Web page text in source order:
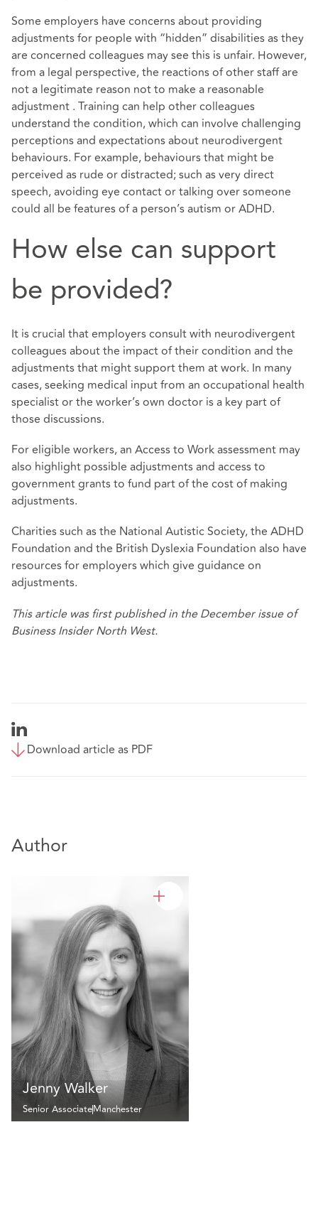
Some employers have concerns about providing
adjustments for people with “hidden” disabilities as they
are concerned colleagues may see this is unfair. However,
from a legal perspective, the reactions of other staff are
not a legitimate reason not to make a reasonable
adjustment . Training can help other colleagues
understand the condition, which can involve challenging
perceptions and expectations about neurodivergent
behaviours. For example, behaviours that might be
perceived as rude or distracted; such as very direct
speech, avoiding eye contact or talking over someone
could all be features of a person’s autism or ADHD.
How else can support
be provided?
It is crucial that employers consult with neurodivergent
colleagues about the impact of their condition and the
adjustments that might support them at work. In many
cases, seeking medical input from an occupational health
specialist or the worker’s own doctor is a key part of
those discussions.
For eligible workers, an Access to Work assessment may
also highlight possible adjustments and access to
government grants to fund part of the cost of making
adjustments.
Charities such as the National Autistic Society, the ADHD
Foundation and the British Dyslexia Foundation also have
resources for employers which give guidance on
adjustments.
This article was first published in the December issue of
Business Insider North West.
Download article as PDF
Author
Jenny Walker
Senior AssociateManchester